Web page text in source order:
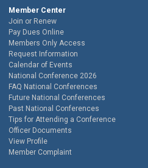
Member Center
Join or Renew
Pay Dues Online
Members Only Access
Request Information
Calendar of Events
National Conference 2026
FAQ National Conferences
Future National Conferences
Past National Conferences
Tips for Attending a Conference
Officer Documents
View Profile
Member Complaint